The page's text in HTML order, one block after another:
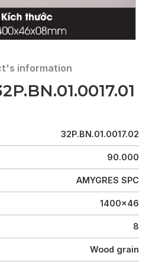
information
32P.BN.01.0017.02
90.000
AMYGRES SPC
1400x46
8
Wood grain